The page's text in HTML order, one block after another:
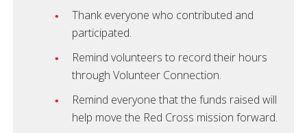
Thank everyone who contributed and
participated.
Remind volunteers to record their hours
through Volunteer Connection.
Remind everyone that the funds raised will
help move the Red Cross mission forward.